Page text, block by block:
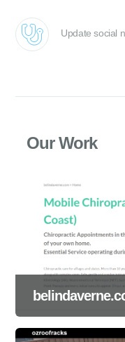
Update social
Our Work